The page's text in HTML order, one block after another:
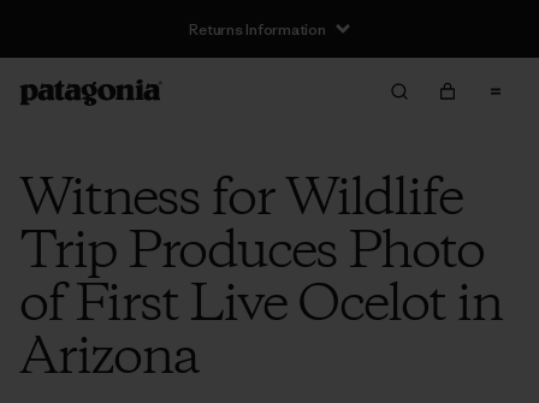
Returns Information
Witness for Wildlife
Trip Produces Photo
of First Live Ocelot in
Arizona